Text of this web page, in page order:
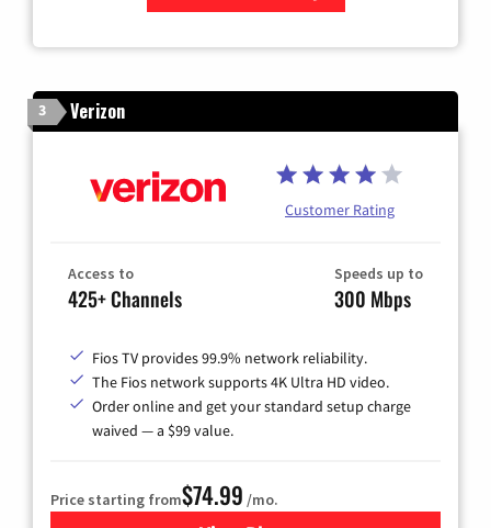
3 Verizon
Customer Rating
Access to
425+ Channels
Speeds up to
300 Mbps
Fios TV provides 99.9% network reliability.
The Fios network supports 4K Ultra HD video.
Order online and get your standard setup charge
waived — a $99 value.
Price starting from$74.99 /mo.